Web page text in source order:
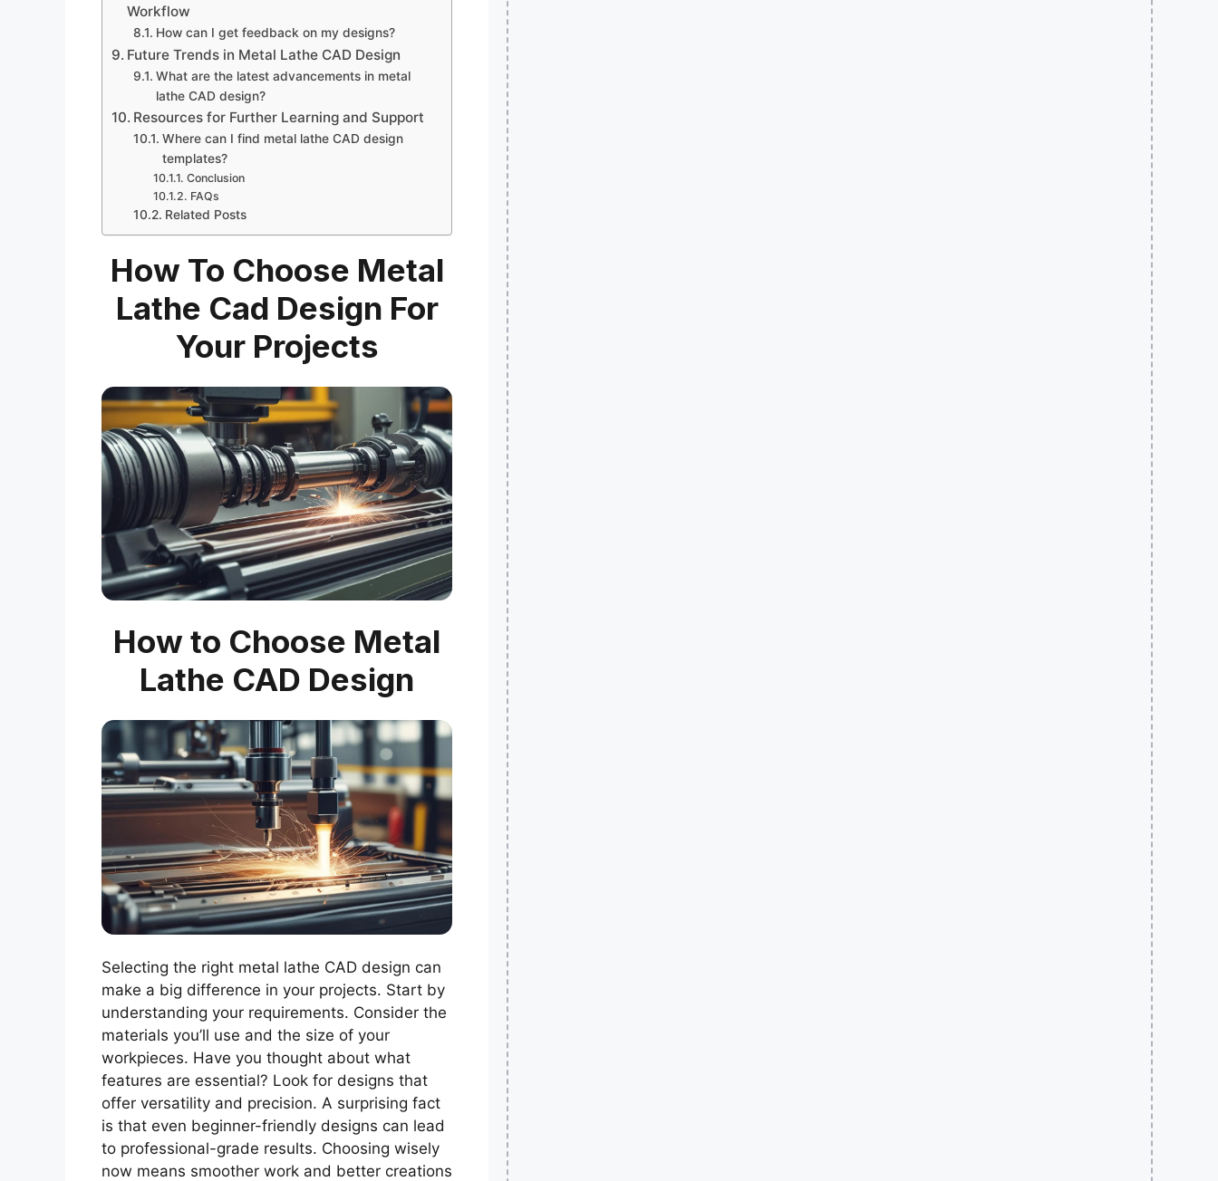
Workflow
How can I get feedback on my designs?
Future Trends in Metal Lathe CAD Design
What are the latest advancements in metal
lathe CAD design?
Resources for Further Learning and Support
Where can I find metal lathe CAD design
templates?
Conclusion
FAQs
Related Posts
How To Choose Metal
Lathe Cad Design For
Your Projects
How to Choose Metal
Lathe CAD Design
Selecting the right metal lathe CAD design can
make a big difference in your projects. Start by
understanding your requirements. Consider the
materials you’ll use and the size of your
workpieces. Have you thought about what
features are essential? Look for designs that
offer versatility and precision. A surprising fact
is that even beginner-friendly designs can lead
to professional-grade results. Choosing wisely
now means smoother work and better creations